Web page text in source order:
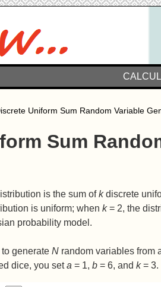
Uniform Sum Random Variable
Sum
is the sum ofkdiscrete
is uniform; when k= 2, the
probability model.
generate N random variables from
dice, you seta = 1, b = 6, and k= 3.